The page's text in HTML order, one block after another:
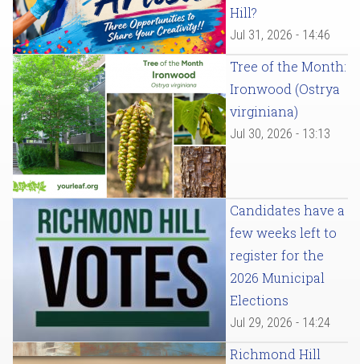
Hill?
Jul 31, 2026 - 14:46
Tree of the Month:
Ironwood (Ostrya
virginiana)
Jul 30, 2026 - 13:13
Candidates have a
few weeks left to
register for the
2026 Municipal
Elections
Jul 29, 2026 - 14:24
Richmond Hill